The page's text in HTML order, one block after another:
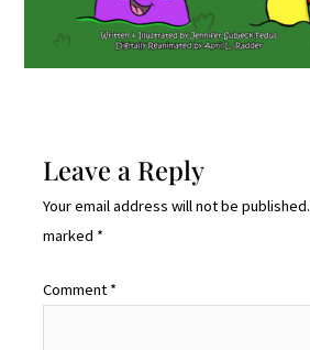
Leave a Reply
Your email address will not be published.
marked *
Comment *